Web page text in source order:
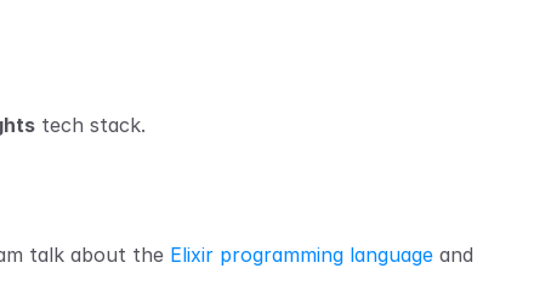
tech stack.
talk about the Elixir programming language and